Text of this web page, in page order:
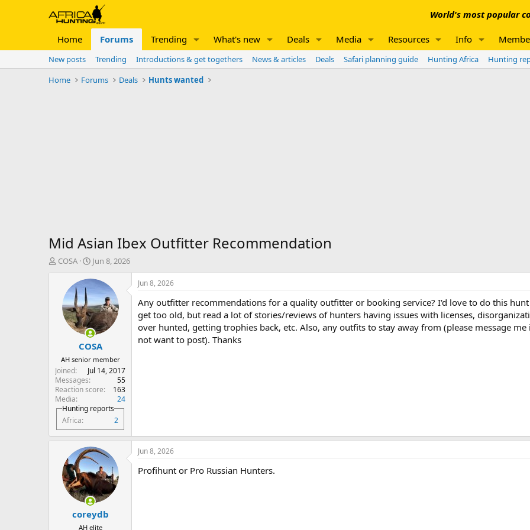
World's most popular
Home Forums Trending What's new Deals Media Resources Info
New posts Trending Introductions & get togethers News & articles Deals Safari planning guide Hunting Africa Hunting
Home
Forums Deals Hunts wanted
Mid Asian Ibex Outfitter Recommendation
T
t
e
r
COSA
S
a
r
t
d
a
t
e
Jun 8, 2026
COSA
AH senior member
Joined
Jul 14, 2017
Messages
55
Reaction score
163
Media
24
Hunting reports
Africa
2
Jun 8, 2026
Any outfitter recommendations for a quality outfitter or booking service? I'd love to do this
get too old, but read a lot of stories/reviews of hunters having issues with licenses,
over hunted, getting trophies back, etc. Also, any outfits to stay away from (please message
not want to post). Thanks
coreydb
AH elite
Jun 8, 2026
Profihunt or Pro Russian Hunters.